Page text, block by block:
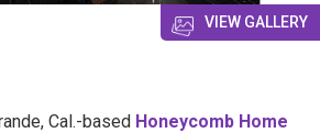
VIEW GALLERY
Cal.-based Honeycomb Home